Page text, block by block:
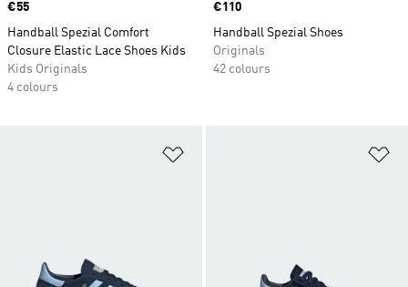
Price
€55
Handball Spezial Comfort
Closure Elastic Lace Shoes Kids
Kids Originals
4 colours
Price
€110
Handball Spezial Shoes
Originals
42 colours